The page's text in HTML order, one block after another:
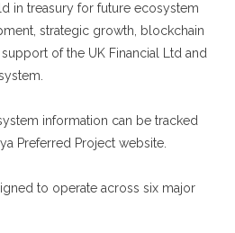
in treasury for future ecosystem
strategic growth, blockchain
of the UK Financial Ltd and
information can be tracked
Preferred Project website.
to operate across six major